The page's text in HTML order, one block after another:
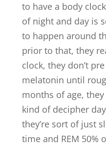
to have a body
of night and day is
to happen around
prior to that, they
clock, they don’t
melatonin until
months of age,
kind of decipher
they’re sort of just
time and REM 50%